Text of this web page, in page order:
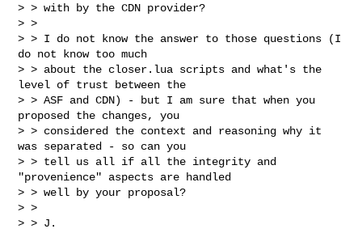
> > with by the CDN provider?
> >
> > I do not know the answer to those questions (I
do not know too much
> > about the closer.lua scripts and what's the
level of trust between the
> > ASF and CDN) - but I am sure that when you
proposed the changes, you
> > considered the context and reasoning why it
was separated - so can you
> > tell us all if all the integrity and
"provenience" aspects are handled
> > well by your proposal?
> >
> > J.